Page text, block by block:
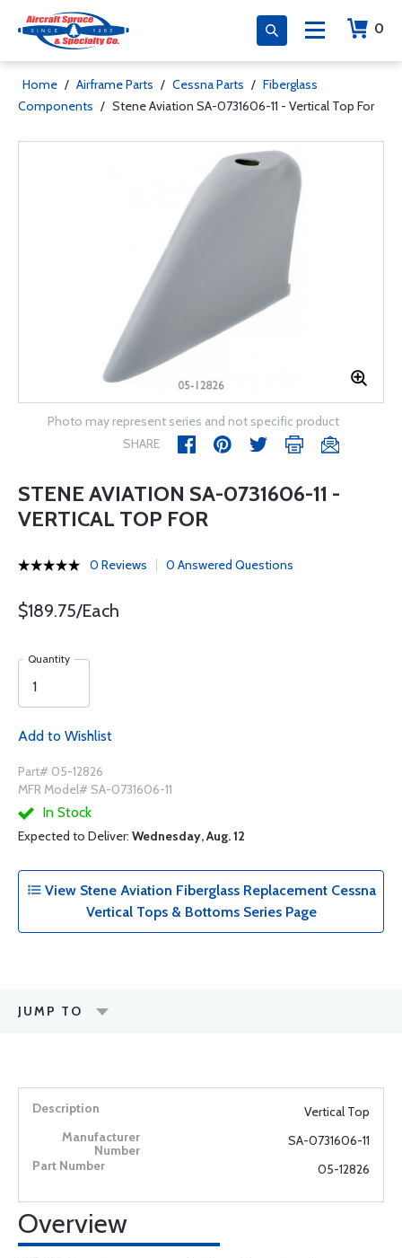
0
Home / Airframe Parts / Cessna Parts / Fiberglass
Components / Stene Aviation SA-0731606-11 - Vertical Top For
Photo may represent series and not specific product
SHARE
STENE AVIATION SA-0731606-11 -
VERTICAL TOP FOR
0 Reviews 0 Answered Questions
$189.75/Each
Quantity
Add to Wishlist
Part# 05-12826
MFR Model# SA-0731606-11
In Stock
Expected to Deliver: Wednesday, Aug. 12
View Stene Aviation Fiberglass Replacement Cessna
Vertical Tops & Bottoms Series Page
JUMP TO
Vertical Top
SA-0731606-11
05-12826
Overview